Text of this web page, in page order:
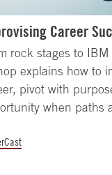
Career
rock stages to IBM
explains how to
pivot with
when paths